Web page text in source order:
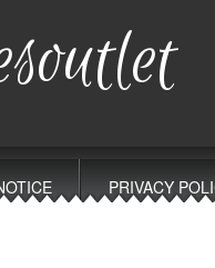
PRIVACY